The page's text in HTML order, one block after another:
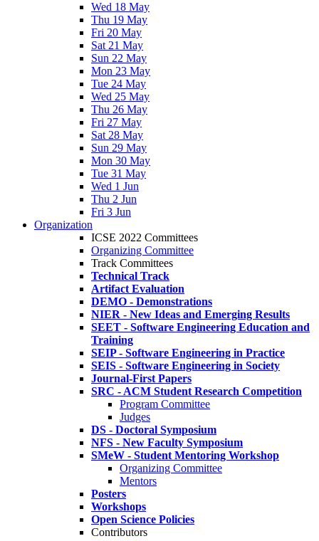
Wed 18 May
Thu 19 May
Fri 20 May
Sat 21 May
Sun 22 May
Mon 23 May
Tue 24 May
Wed 25 May
Thu 26 May
Fri 27 May
Sat 28 May
Sun 29 May
Mon 30 May
Tue 31 May
Wed 1 Jun
Thu 2 Jun
Fri 3 Jun
Organization
ICSE 2022 Committees
Organizing Committee
Track Committees
Technical Track
Artifact Evaluation
DEMO - Demonstrations
NIER - New Ideas and Emerging Results
SEET - Software Engineering Education and
Training
SEIP - Software Engineering in Practice
SEIS - Software Engineering in Society
Journal-First Papers
SRC - ACM Student Research Competition
Program Committee
Judges
DS - Doctoral Symposium
NFS - New Faculty Symposium
SMeW - Student Mentoring Workshop
Organizing Committee
Mentors
Posters
Workshops
Open Science Policies
Contributors